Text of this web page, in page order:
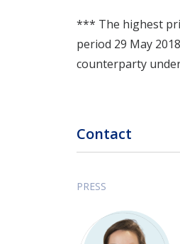
*** The highest
period 29 May
counterparty
Contact
PRESS